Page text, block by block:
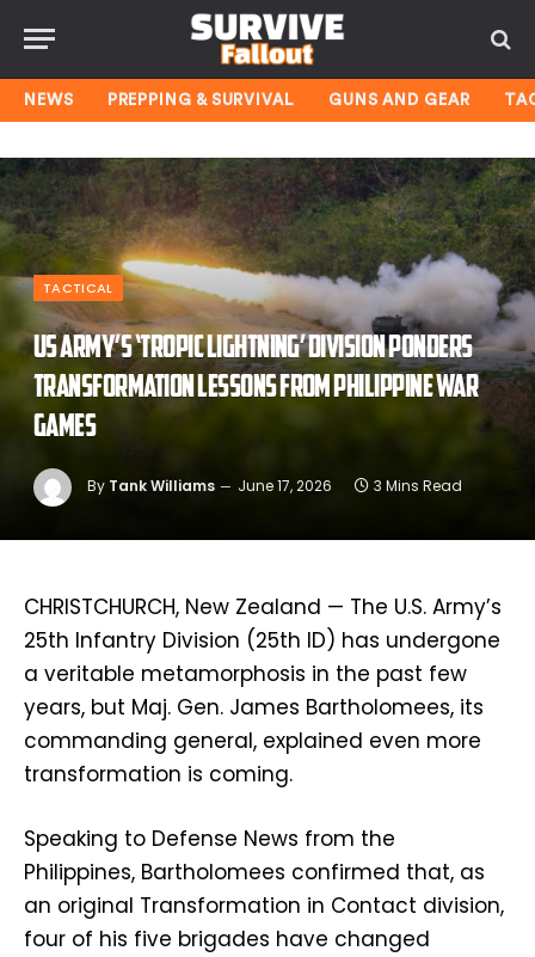
NEWS PREPPING & SURVIVAL GUNS AND GEAR
TACTICAL
US Army’s ‘Tropic Lightning’ Division ponders
transformation lessons from Philippine war
games
By Tank Williams June 17, 2026 3 Mins Read
CHRISTCHURCH, New Zealand — The U.S. Army’s
25th Infantry Division (25th ID) has undergone
a veritable metamorphosis in the past few
years, but Maj. Gen. James Bartholomees, its
commanding general, explained even more
transformation is coming.
Speaking to Defense News from the
Philippines, Bartholomees confirmed that, as
an original Transformation in Contact division,
four of his five brigades have changed